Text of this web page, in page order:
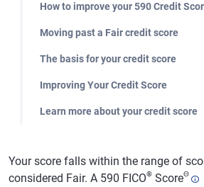
How to improve your 590 Credit
Moving past a Fair credit score
The basis for your credit score
Improving Your Credit Score
Learn more about your credit score
Your score falls within the range of
considered Fair. A 590 FICO® ScoreΘ